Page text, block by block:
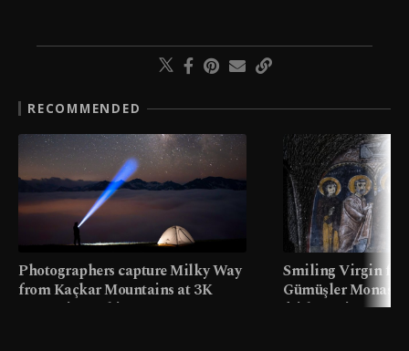
RECOMMENDED
Photographers capture Milky Way
from Kaçkar Mountains at 3K
meters in Türkiye
Smiling Virgin
Gümüşler
faith tourism map